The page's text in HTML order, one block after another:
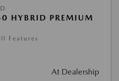
HYBRID PREMIUM
Features
At Dealership